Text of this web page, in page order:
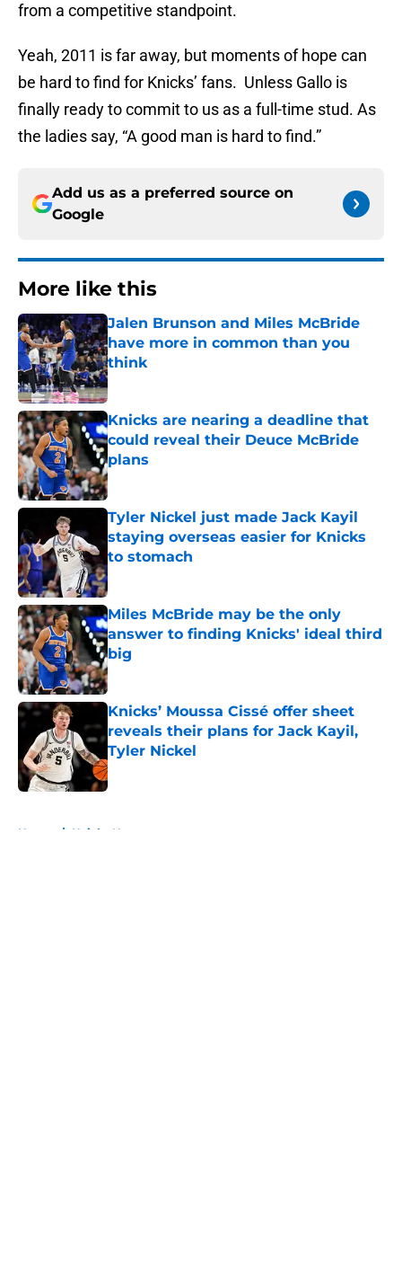
from a competitive standpoint.
Yeah, 2011 is far away, but moments of hope can
be hard to find for Knicks’ fans. Unless Gallo is
finally ready to commit to us as a full-time stud. As
the ladies say, “A good man is hard to find.”
Add us as a preferred source on
Google
More like this
Jalen Brunson and Miles McBride
have more in common than you
think
Published by on Invalid Date
Knicks are nearing a deadline that
could reveal their Deuce McBride
plans
Published by on Invalid Date
Tyler Nickel just made Jack Kayil
staying overseas easier for Knicks
to stomach
Published by on Invalid Date
Miles McBride may be the only
answer to finding Knicks' ideal third
big
Published by on Invalid Date
Knicks’ Moussa Cissé offer sheet
reveals their plans for Jack Kayil,
Tyler Nickel
Published by on Invalid Date
Home / Knicks News